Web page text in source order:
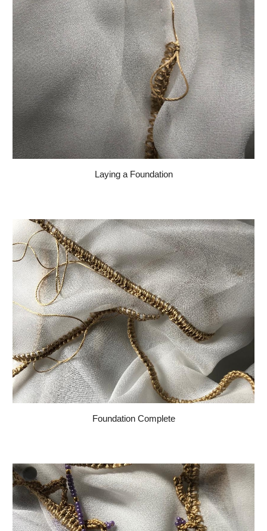
Laying a Foundation
Foundation Complete